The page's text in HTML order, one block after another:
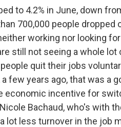
to 4.2% in June, down
700,000 people dropped
working nor looking
still not seeing a whole lot
quit their jobs
few years ago, that was a
economic incentive for
Bachaud, who's with
lot less turnover in the job